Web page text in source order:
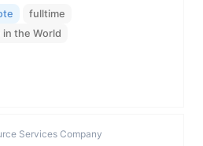
fulltime
the World
Services Company